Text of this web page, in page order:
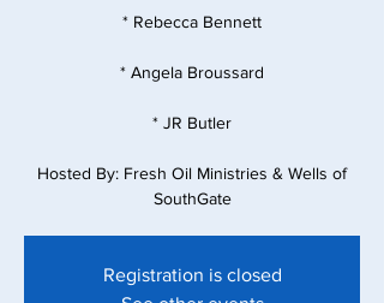
* Rebecca Bennett
* Angela Broussard
* JR Butler
Hosted By: Fresh Oil Ministries & Wells of
SouthGate
Registration is closed